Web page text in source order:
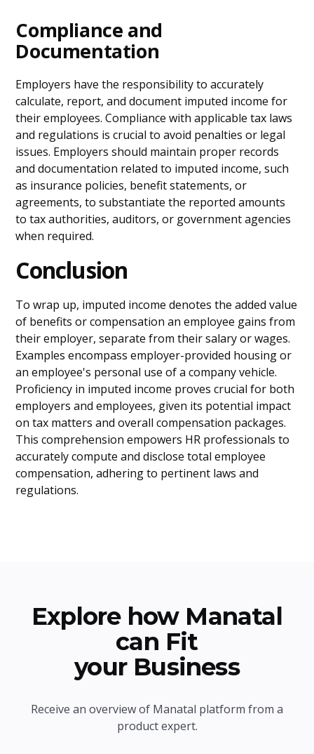
Compliance and
Documentation
Employers have the responsibility to accurately
calculate, report, and document imputed income for
their employees. Compliance with applicable tax laws
and regulations is crucial to avoid penalties or legal
issues. Employers should maintain proper records
and documentation related to imputed income, such
as insurance policies, benefit statements, or
agreements, to substantiate the reported amounts
to tax authorities, auditors, or government agencies
when required.
Conclusion
To wrap up, imputed income denotes the added value
of benefits or compensation an employee gains from
their employer, separate from their salary or wages.
Examples encompass employer-provided housing or
an employee's personal use of a company vehicle.
Proficiency in imputed income proves crucial for both
employers and employees, given its potential impact
on tax matters and overall compensation packages.
This comprehension empowers HR professionals to
accurately compute and disclose total employee
compensation, adhering to pertinent laws and
regulations.
Explore how Manatal
can Fit
your Business
Receive an overview of Manatal platform from a
product expert.